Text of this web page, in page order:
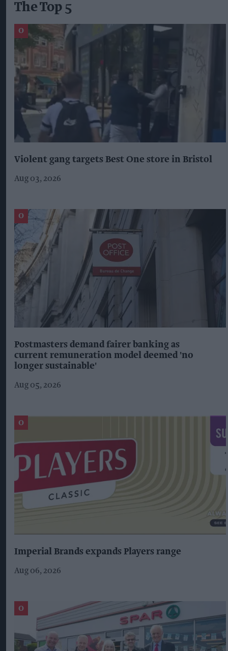
The Top 5
Violent gang targets Best One store in Bristol
Aug 03, 2026
Postmasters demand fairer banking as
current remuneration model deemed 'no
longer sustainable'
Aug 05, 2026
Imperial Brands expands Players range
Aug 06, 2026